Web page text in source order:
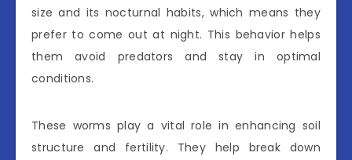
size and its nocturnal habits, which means they
prefer to come out at night. This behavior helps
them avoid predators and stay in optimal
conditions.
These worms play a vital role in enhancing soil
structure and fertility. They help break down